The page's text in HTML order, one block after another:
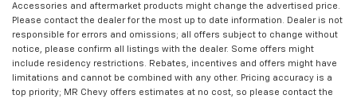
Accessories and aftermarket products might change the advertised price.
Please contact the dealer for the most up to date information. Dealer is not
responsible for errors and omissions; all offers subject to change without
notice, please confirm all listings with the dealer. Some offers might
include residency restrictions. Rebates, incentives and offers might have
limitations and cannot be combined with any other. Pricing accuracy is a
top priority; MR Chevy offers estimates at no cost, so please contact the